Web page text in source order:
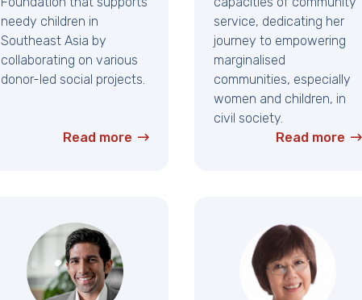
needy children in
Southeast Asia by
collaborating on various
donor-led social projects.
Read more
service, dedicating her
journey to empowering
marginalised
communities, especially
women and children, in
civil society.
Read more